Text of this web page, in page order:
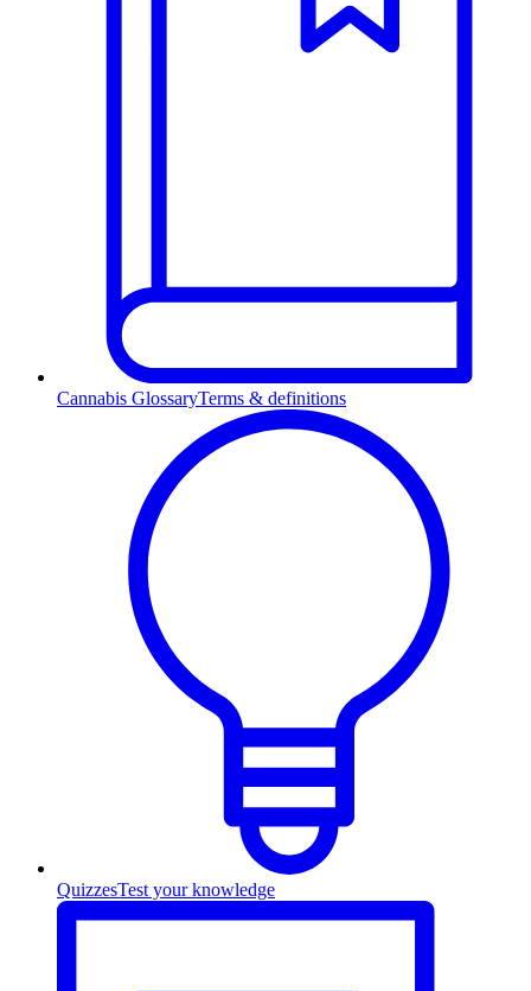
Cannabis GlossaryTerms & definitions
QuizzesTest your knowledge